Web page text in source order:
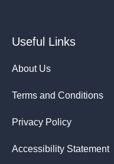
Useful Links
About Us
Terms and Conditions
Privacy Policy
Accessibility Statement